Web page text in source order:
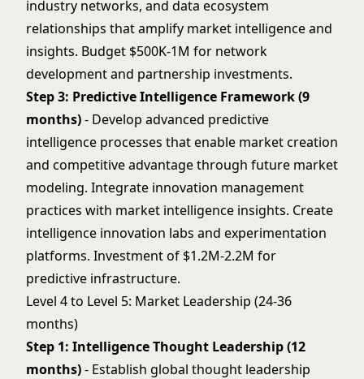
industry networks, and data ecosystem
relationships that amplify market intelligence and
insights. Budget $500K-1M for network
development and partnership investments.
Step 3: Predictive Intelligence Framework (9
months)- Develop advanced predictive
intelligence processes that enable market creation
and competitive advantage through future market
modeling. Integrate innovation management
practices with market intelligence insights. Create
intelligence innovation labs and experimentation
platforms. Investment of $1.2M-2.2M for
predictive infrastructure.
Level 4 to Level 5: Market Leadership (24-36
months)
Step 1: Intelligence Thought Leadership (12
months)- Establish global thought leadership